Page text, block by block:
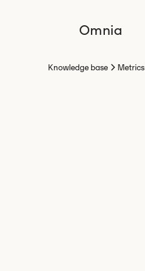
Omnia
Knowledge base Metrics